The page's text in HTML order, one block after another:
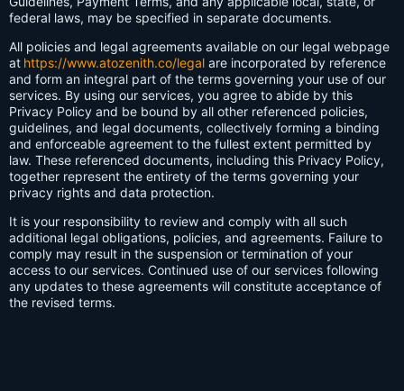
federal laws, may be specified in separate documents.
All policies and legal agreements available on our legal webpage
at https://www.atozenith.co/legal are incorporated by reference
and form an integral part of the terms governing your use of our
services. By using our services, you agree to abide by this
Privacy Policy and be bound by all other referenced policies,
guidelines, and legal documents, collectively forming a binding
and enforceable agreement to the fullest extent permitted by
law. These referenced documents, including this Privacy Policy,
together represent the entirety of the terms governing your
privacy rights and data protection.
It is your responsibility to review and comply with all such
additional legal obligations, policies, and agreements. Failure to
comply may result in the suspension or termination of your
access to our services. Continued use of our services following
any updates to these agreements will constitute acceptance of
the revised terms.